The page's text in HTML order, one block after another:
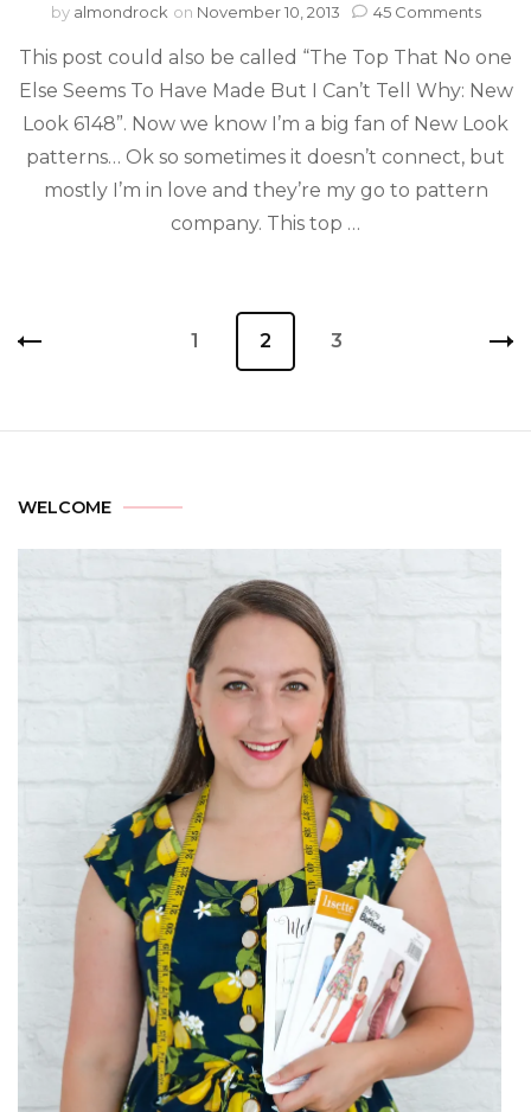
by almondrock on November 10, 2013 45 Comments
This post could also be called “The Top That No one
Else Seems To Have Made But I Can’t Tell Why: New
Look 6148”. Now we know I’m a big fan of New Look
patterns… Ok so sometimes it doesn’t connect, but
mostly I’m in love and they’re my go to pattern
company. This top …
1 2 3
WELCOME